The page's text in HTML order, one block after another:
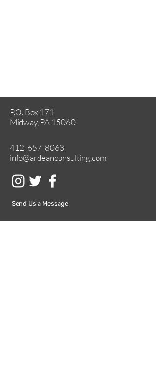
P.O. Box 171
Midway, PA 15060
412-657-8063
info@ardeanconsulting.com
Send Us a Message